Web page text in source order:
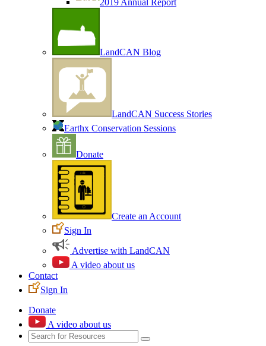
2019 Annual Report
LandCAN Blog
LandCAN Success Stories
Earthx Conservation Sessions
Donate
Create an Account
Sign In
Advertise with LandCAN
A video about us
Contact
Sign In
Donate
A video about us